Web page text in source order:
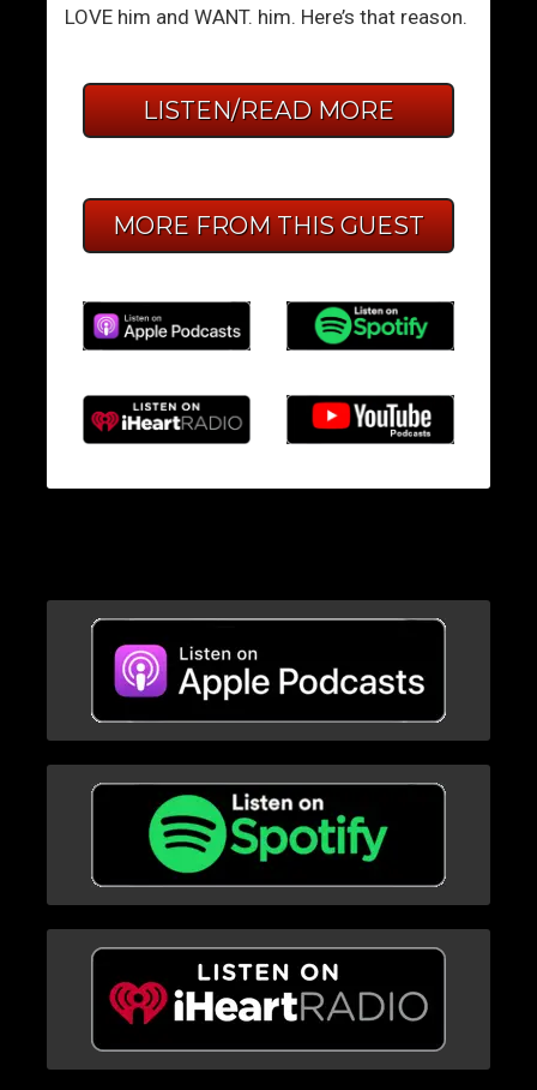
LOVE him and WANT. him. Here’s that reason.
LISTEN/READ MORE
MORE FROM THIS GUEST